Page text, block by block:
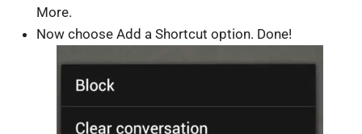
More.
Now choose Add a Shortcut option. Done!